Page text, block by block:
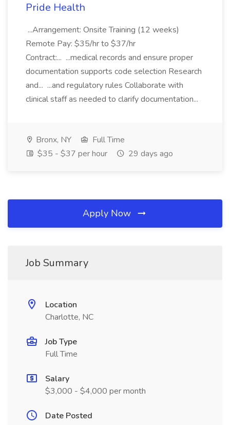
Pride Health
...Arrangement: Onsite Training (12 weeks)
Remote Pay: $35/hr to $37/hr
Contract:... ...medical records and ensure proper
documentation supports code selection Research
and... ...and regulatory rules Collaborate with
clinical staff as needed to clarify documentation...
Bronx, NY
Full Time
$35 - $37 per hour
29 days ago
Apply Now
Job Summary
Location
Charlotte, NC
Job Type
Full Time
Salary
$3,000 - $4,000 per month
Date Posted